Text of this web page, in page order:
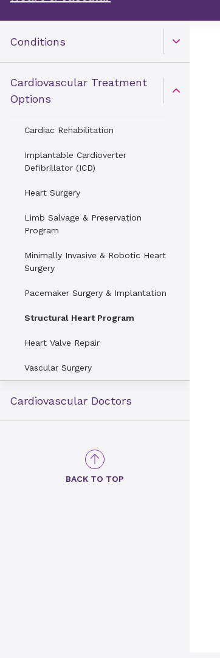
Open Toggle menu
Conditions
Open Toggle menu
Cardiovascular Treatment
Options
Cardiac Rehabilitation
Implantable Cardioverter
Defibrillator (ICD)
Heart Surgery
Limb Salvage & Preservation
Program
Minimally Invasive & Robotic Heart
Surgery
Pacemaker Surgery & Implantation
Structural Heart Program
Heart Valve Repair
Vascular Surgery
Cardiovascular Doctors
BACK TO TOP